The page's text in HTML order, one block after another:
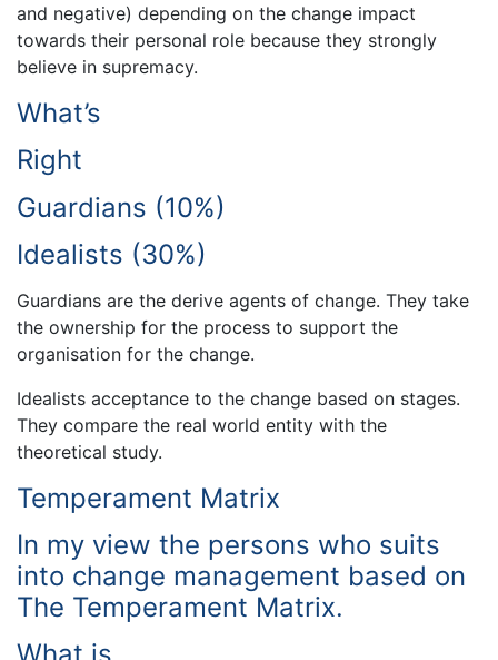
and negative) depending on the change impact
towards their personal role because they strongly
believe in supremacy.
What’s
Right
Guardians (10%)
Idealists (30%)
Guardians are the derive agents of change. They take
the ownership for the process to support the
organisation for the change.
Idealists acceptance to the change based on stages.
They compare the real world entity with the
theoretical study.
Temperament Matrix
In my view the persons who suits
into change management based on
The Temperament Matrix.